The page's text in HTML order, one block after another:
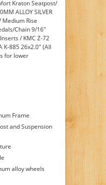
Kraton Seatpost/
ALLOY SILVER
Medium Rise
Chain 9/16"
/ KMC Z-72
K-885 26x2.0" (All
for lower
Frame
and Suspension
alloy wheels